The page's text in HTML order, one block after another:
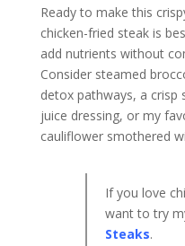
Ready to make this
chicken-fried steak is
add nutrients without
Consider steamed
detox pathways, a crisp
juice dressing, or my
cauliflower smothered
If you love
want to try
Steaks.